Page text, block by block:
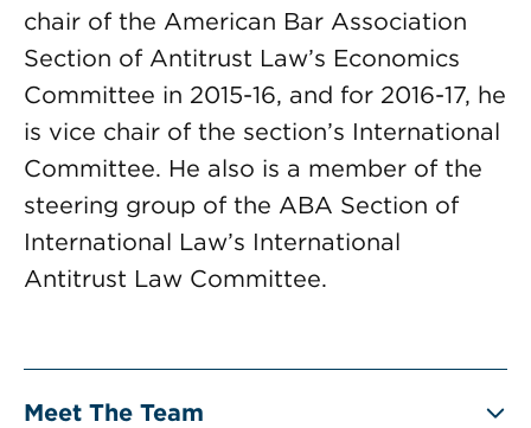
chair of the American Bar Association
Section of Antitrust Law’s Economics
Committee in 2015-16, and for 2016-17, he
is vice chair of the section’s International
Committee. He also is a member of the
steering group of the ABA Section of
International Law’s International
Antitrust Law Committee.
Meet The Team